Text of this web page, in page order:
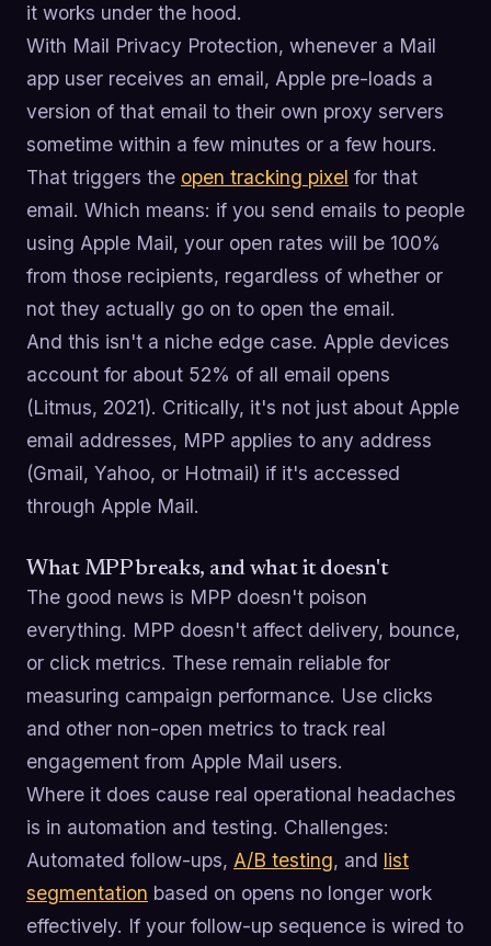
it works under the hood.
With Mail Privacy Protection, whenever a Mail
app user receives an email, Apple pre-loads a
version of that email to their own proxy servers
sometime within a few minutes or a few hours.
That triggers the open tracking pixel for that
email. Which means: if you send emails to people
using Apple Mail, your open rates will be 100%
from those recipients, regardless of whether or
not they actually go on to open the email.
And this isn't a niche edge case. Apple devices
account for about 52% of all email opens
(Litmus, 2021). Critically, it's not just about Apple
email addresses, MPP applies to any address
(Gmail, Yahoo, or Hotmail) if it's accessed
through Apple Mail.
What MPP breaks, and what it doesn't
The good news is MPP doesn't poison
everything. MPP doesn't affect delivery, bounce,
or click metrics. These remain reliable for
measuring campaign performance. Use clicks
and other non-open metrics to track real
engagement from Apple Mail users.
Where it does cause real operational headaches
is in automation and testing. Challenges:
Automated follow-ups, A/B testing, and list
segmentation based on opens no longer work
effectively. If your follow-up sequence is wired to